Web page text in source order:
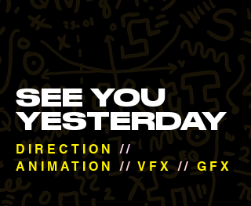
SEE YOU
YESTERDAY
DIRECTION//
ANIMATION// VFX//GFX